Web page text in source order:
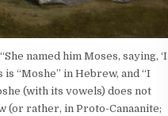
named him Moses, saying, ‘I
“Moshe” in Hebrew, and “I
(with its vowels) does not
(or rather, in Proto-Canaanite;